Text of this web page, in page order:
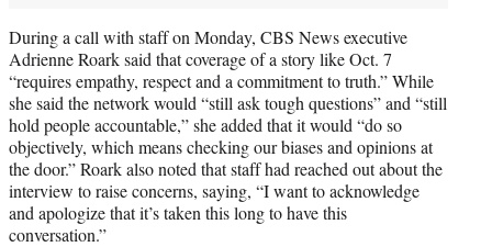
During a call with staff on Monday, CBS News executive
Adrienne Roark said that coverage of a story like Oct. 7
“requires empathy, respect and a commitment to truth.” While
she said the network would “still ask tough questions” and “still
hold people accountable,” she added that it would “do so
objectively, which means checking our biases and opinions at
the door.” Roark also noted that staff had reached out about the
interview to raise concerns, saying, “I want to acknowledge
and apologize that it’s taken this long to have this
conversation.”